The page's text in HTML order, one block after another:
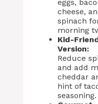
eggs,
cheese,
spinach
morning
Kid-
Version:
Reduce
and add
cheddar
hint of
seasoning.